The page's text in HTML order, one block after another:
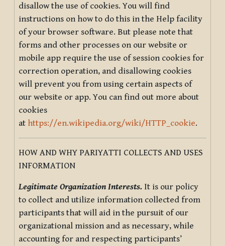
disallow the use of cookies. You will find
instructions on how to do this in the Help facility
of your browser software. But please note that
forms and other processes on our website or
mobile app require the use of session cookies for
correction operation, and disallowing cookies
will prevent you from using certain aspects of
our website or app. You can find out more about
cookies
at https://en.wikipedia.org/wiki/HTTP_cookie.
HOW AND WHY PARIYATTI COLLECTS AND USES
INFORMATION
Legitimate Organization Interests. It is our policy
to collect and utilize information collected from
participants that will aid in the pursuit of our
organizational mission and as necessary, while
accounting for and respecting participants’